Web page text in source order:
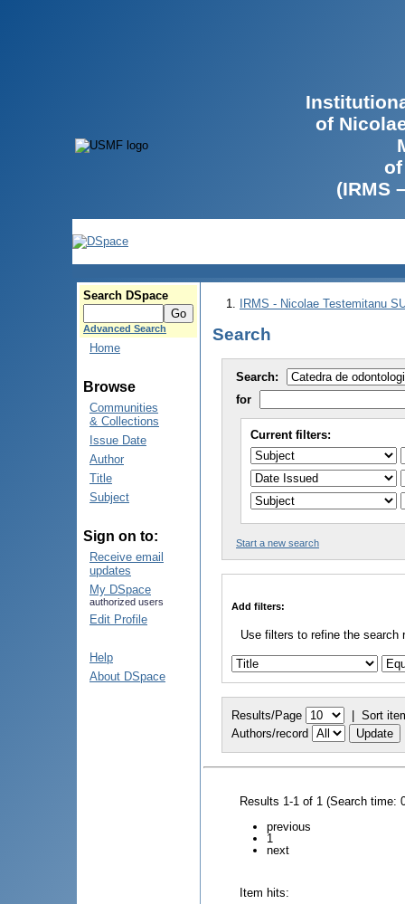
of
(IRMS
Search DSpace
Advanced Search
Home
Browse
Communities
& Collections
Issue Date
Author
Title
Subject
Sign on to:
Receive email
updates
My DSpace
authorized users
Edit Profile
Help
About DSpace
IRMS - Nicolae Testemitanu
Search
Search:
for
Current filters:
Start a new search
Add filters:
Use filters to refine the search
Results/Page | Sort
Authors/record
Results 1-1 of 1 (Search time:
previous
1
next
Item hits: